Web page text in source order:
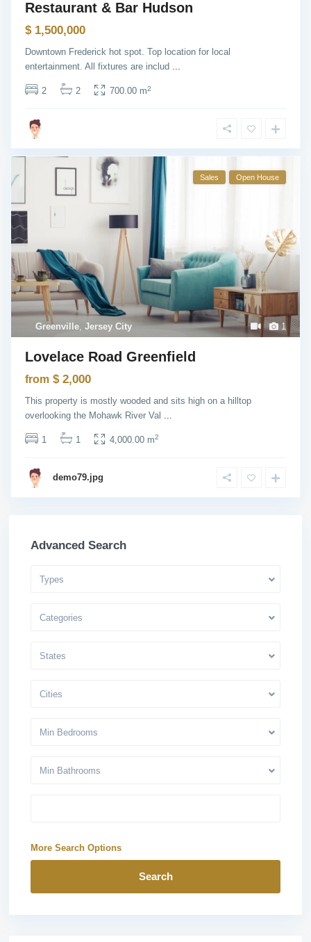
Restaurant & Bar Hudson
$ 1,500,000
Downtown Frederick hot spot. Top location for local
entertainment. All fixtures are includ ...
2 2 700.00 m2
1
Greenville,Jersey City
Sales Open House
Lovelace Road Greenfield
from $ 2,000
This property is mostly wooded and sits high on a hilltop
overlooking the Mohawk River Val ...
1 1 4,000.00 m2
demo79.jpg
Advanced Search
Types
Categories
States
Cities
Min Bedrooms
Min Bathrooms
More Search Options
Search